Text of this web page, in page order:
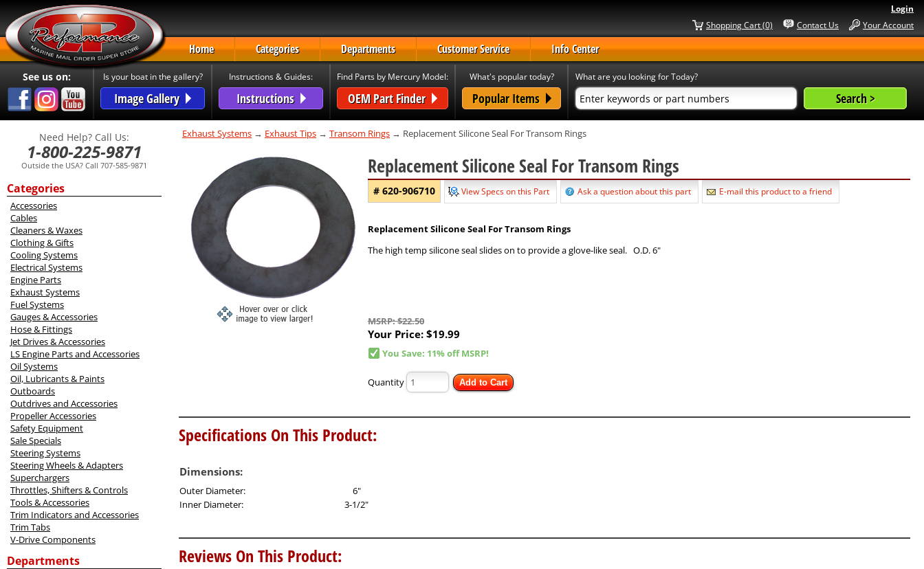
Login
Your Account
Contact Us
Shopping Cart (0)
Home Categories Departments Customer Service Info Center
See us on: Is your boat in the gallery?
Image Gallery
Instructions & Guides:
Instructions
Find Parts by Mercury Model:
OEM Part Finder
What's popular today?
Popular Items
What are you looking for Today?
Need Help? Call Us:
1-800-225-9871
Outside the USA? Call 707-585-9871
Categories
Accessories
Cables
Cleaners & Waxes
Clothing & Gifts
Cooling Systems
Electrical Systems
Engine Parts
Exhaust Systems
Fuel Systems
Gauges & Accessories
Hose & Fittings
Jet Drives & Accessories
LS Engine Parts and Accessories
Oil Systems
Oil, Lubricants & Paints
Outboards
Outdrives and Accessories
Propeller Accessories
Safety Equipment
Sale Specials
Steering Systems
Steering Wheels & Adapters
Superchargers
Throttles, Shifters & Controls
Tools & Accessories
Trim Indicators and Accessories
Trim Tabs
V-Drive Components
Departments
Exhaust Systems → Exhaust Tips → Transom Rings → Replacement Silicone Seal For Transom Rings
Replacement Silicone Seal For Transom Rings
# 620-906710 View Specs on this Part Ask a question about this part E-mail this product to a friend
Replacement Silicone Seal For Transom Rings
The high temp silicone seal slides on to provide a glove-like seal. O.D. 6"
MSRP: $22.50
Your Price: $19.99
You Save: 11% off MSRP!
Quantity Add to Cart
Specifications On This Product:
Dimensions:
Outer Diameter:
6"
Inner Diameter:
3-1/2"
Reviews On This Product: